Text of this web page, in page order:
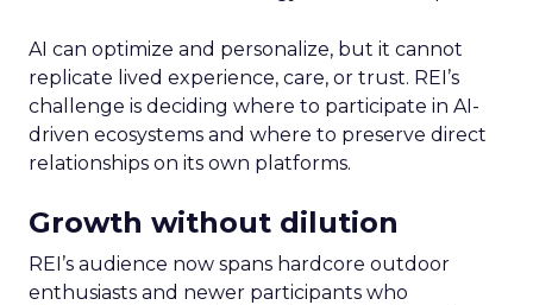
AI can optimize and personalize, but it cannot
replicate lived experience, care, or trust. REI’s
challenge is deciding where to participate in AI-
driven ecosystems and where to preserve direct
relationships on its own platforms.
Growth without dilution
REI’s audience now spans hardcore outdoor
enthusiasts and newer participants who